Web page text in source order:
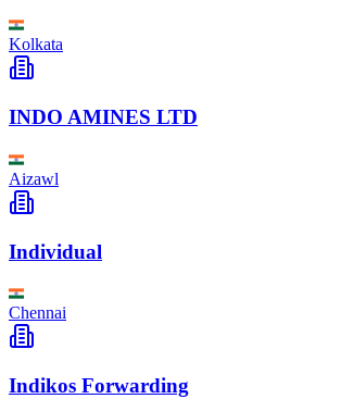
Kolkata
INDO AMINES LTD
Aizawl
Individual
Chennai
Indikos Forwarding